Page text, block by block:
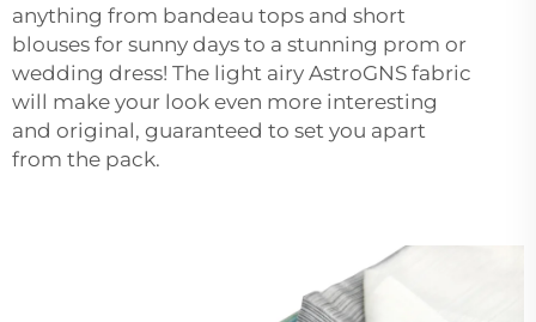
anything from bandeau tops and short
blouses for sunny days to a stunning prom or
wedding dress! The light airy AstroGNS fabric
will make your look even more interesting
and original, guaranteed to set you apart
from the pack.